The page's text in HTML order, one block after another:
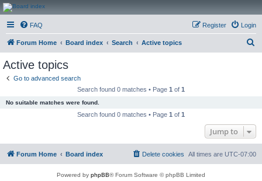
CanucksCorner.com
Forums
FAQ Login
Register
Forum Home Board index Search Active topics
Active topics
Go to advanced search
Search found 0 matches • Page 1 of 1
No suitable matches were found.
Search found 0 matches • Page 1 of 1
Jump to
Forum Home Board index All times are UTC-07:00
Delete cookies
Powered by phpBB® Forum Software © phpBB Limited